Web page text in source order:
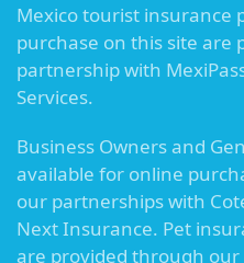
Mexico tourist insurance
purchase on this site
partnership with
Services.
Business Owners and
available for online
our partnerships with
Next Insurance. Pet
are provided through